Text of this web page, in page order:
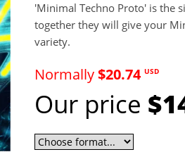
'Minimal Techno Proto' is the
together they will give your
variety.
Normally$20.74 USD
Our price